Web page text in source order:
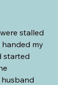
stalled
my
started